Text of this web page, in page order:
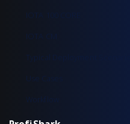
IOTA 100 CORE
IOTA CM
Typical Deployment Scenarios
Use Cases
Workflow